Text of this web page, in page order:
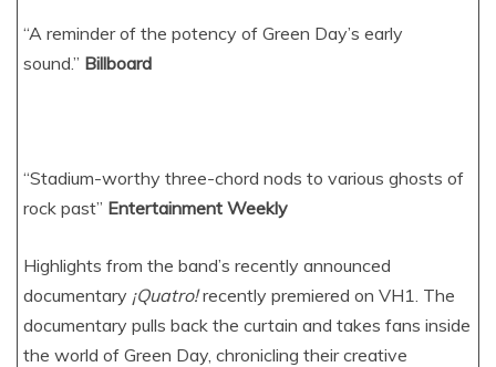
“A reminder of the potency of Green Day’s early
sound.” Billboard
“Stadium-worthy three-chord nods to various ghosts of
rock past” Entertainment Weekly
Highlights from the band’s recently announced
documentary ¡Quatro!recently premiered on VH1. The
documentary pulls back the curtain and takes fans inside
the world of Green Day, chronicling their creative